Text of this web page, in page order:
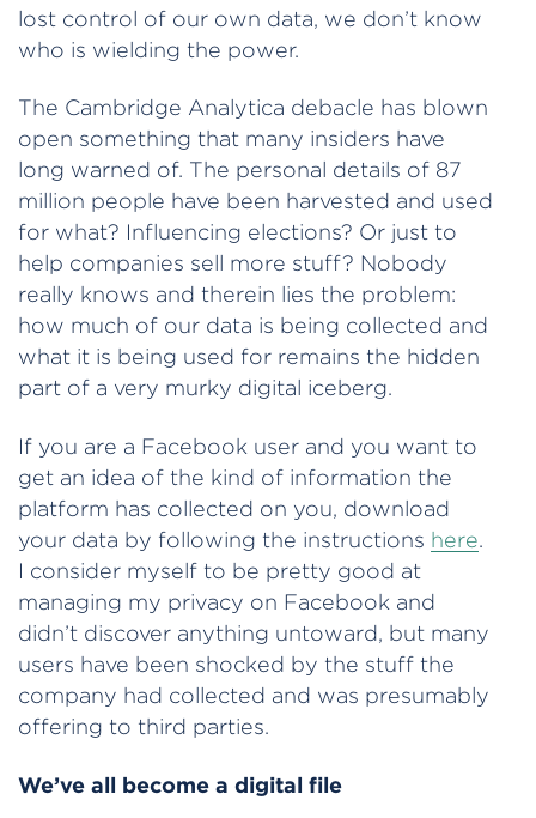
lost control of our own data, we don’t know
who is wielding the power.
The Cambridge Analytica debacle has blown
open something that many insiders have
long warned of. The personal details of 87
million people have been harvested and used
for what? Influencing elections? Or just to
help companies sell more stuff? Nobody
really knows and therein lies the problem:
how much of our data is being collected and
what it is being used for remains the hidden
part of a very murky digital iceberg.
If you are a Facebook user and you want to
get an idea of the kind of information the
platform has collected on you, download
your data by following the instructions here
I consider myself to be pretty good at
managing my privacy on Facebook and
didn’t discover anything untoward, but many
users have been shocked by the stuff the
company had collected and was presumably
offering to third parties.
We’ve all become a digital file